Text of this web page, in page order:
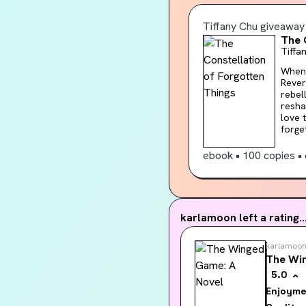
of
Tiffany Chu giveaway
The
When
reshape reality. The
love
ebook • 100 copies •
karlamoon left a rating...
karlamoon
The
5.0